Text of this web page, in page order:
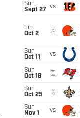
Sun
Sept 27
vs
Fri
Oct 2
@
Sun
Oct 11
vs
Sun
Oct 18
@
Sun
Oct 25
@
Sun
Nov 1
vs